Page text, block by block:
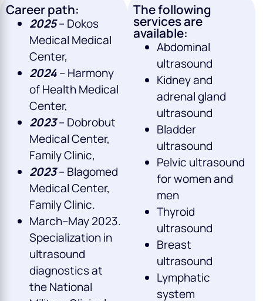
Career path:
2025– Dokos
Medical Medical
Center,
2024– Harmony
of Health Medical
Center,
2023– Dobrobut
Medical Center,
Family Clinic,
2023– Blagomed
Medical Center,
Family Clinic.
March–May 2023.
Specialization in
ultrasound
diagnostics at
the National
The following
services are
available:
Abdominal
ultrasound
Kidney and
adrenal gland
ultrasound
Bladder
ultrasound
Pelvic ultrasound
for women and
men
Thyroid
ultrasound
Breast
ultrasound
Lymphatic
system